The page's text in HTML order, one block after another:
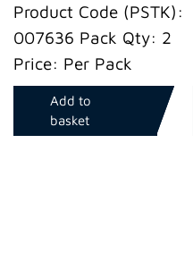
Product Code (PSTK):
007636 Pack Qty: 2
Price: Per Pack
Add to
basket